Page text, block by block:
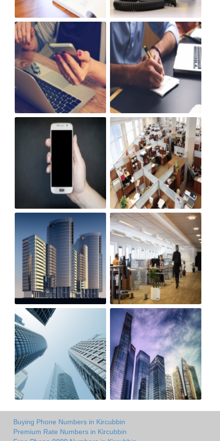
Buying Phone Numbers in Kircubbin
Premium Rate Numbers in Kircubbin